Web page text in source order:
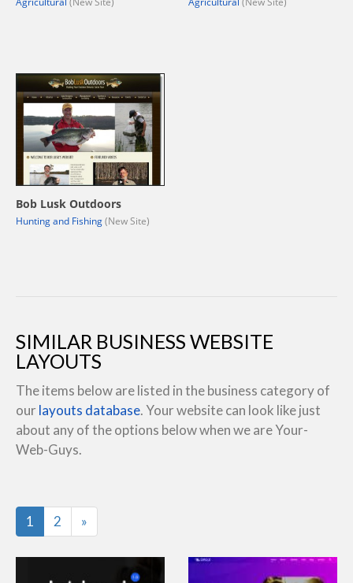
Bob Lusk Outdoors
Hunting and Fishing(New Site)
SIMILAR BUSINESS WEBSITE
LAYOUTS
The items below are listed in the business category of
our layouts database. Your website can look like just
about any of the options below when we are Your-
Web-Guys.
1 2 »